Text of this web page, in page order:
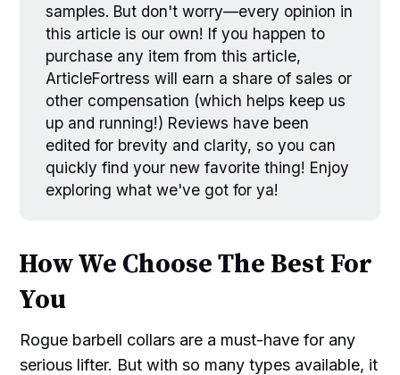
samples. But don't worry—every opinion in
this article is our own! If you happen to
purchase any item from this article,
ArticleFortress will earn a share of sales or
other compensation (which helps keep us
up and running!) Reviews have been
edited for brevity and clarity, so you can
quickly find your new favorite thing! Enjoy
exploring what we've got for ya!
How We Choose The Best For
You
Rogue barbell collars are a must-have for any
serious lifter. But with so many types available, it